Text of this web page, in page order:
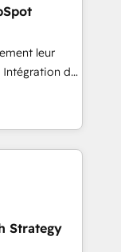
Netsuite 🤖
🌐 Avalara or
HubSpot
leur
•
données
projet
leStrategy